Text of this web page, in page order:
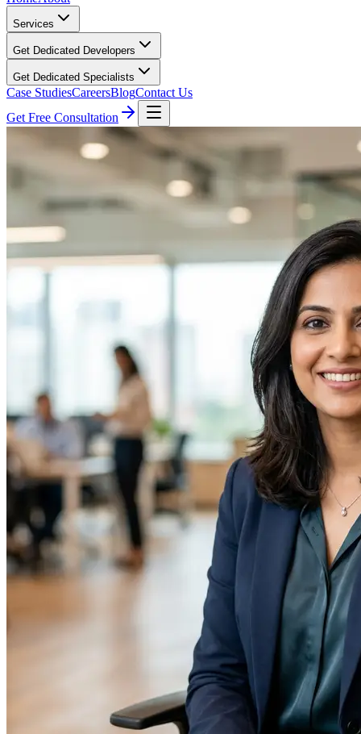
Services
Get Dedicated Developers
Get Dedicated Specialists
Case StudiesCareersBlogContact Us
Get Free Consultation